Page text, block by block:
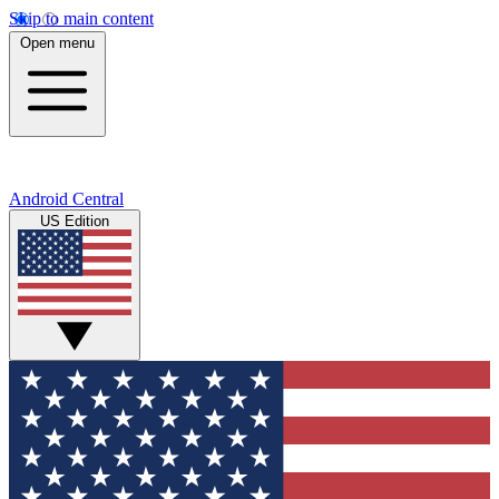
Skip to main content
Open menu
Android Central
US Edition